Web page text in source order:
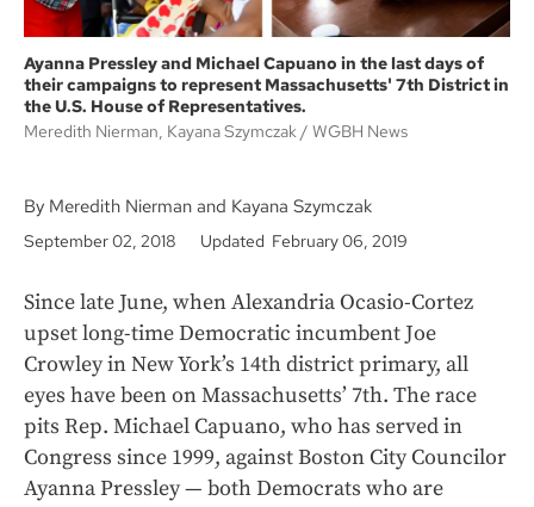
Ayanna Pressley and Michael Capuano in the last days of
their campaigns to represent Massachusetts' 7th District in
the U.S. House of Representatives.
Meredith Nierman, Kayana Szymczak
WGBH News
By Meredith Nierman and Kayana Szymczak
September 02, 2018 Updated February 06, 2019
Since late June, when Alexandria Ocasio-Cortez
upset long-time Democratic incumbent Joe
Crowley in New York’s 14th district primary, all
eyes have been on Massachusetts’ 7th. The race
pits Rep. Michael Capuano, who has served in
Congress since 1999, against Boston City Councilor
Ayanna Pressley — both Democrats who are